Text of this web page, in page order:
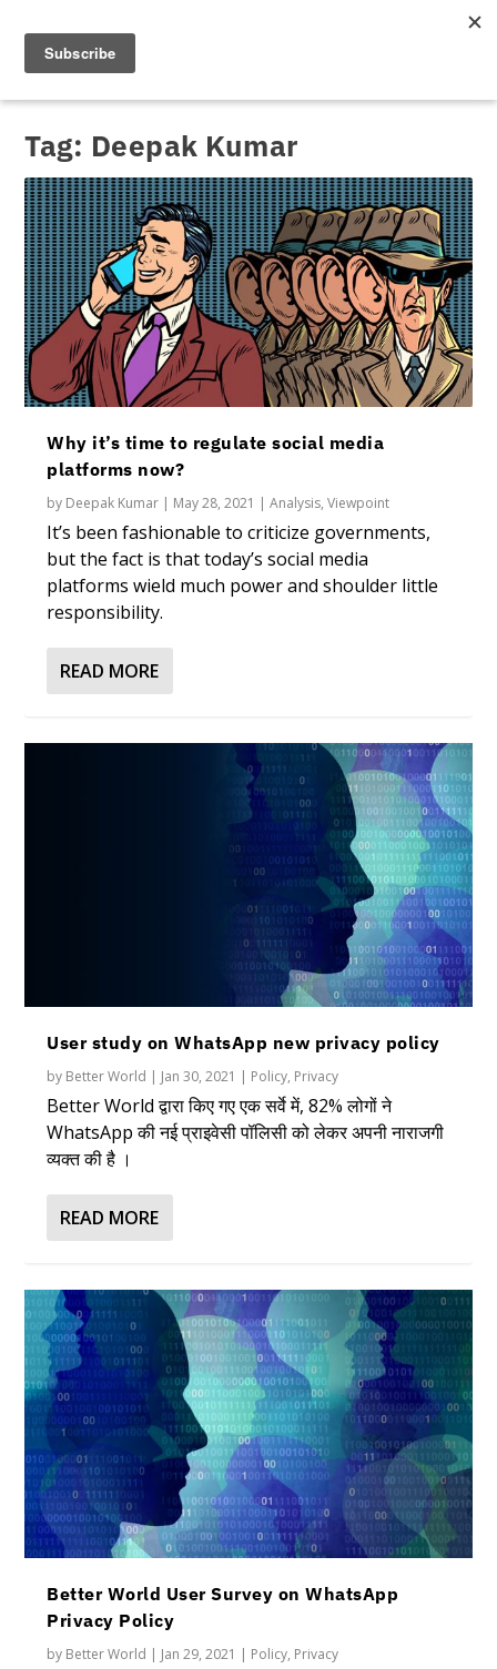
Tag: Deepak Kumar
Why it’s time to regulate social media
platforms now?
by Deepak Kumar | May 28, 2021 |Analysis,Viewpoint
It’s been fashionable to criticize governments,
but the fact is that today’s social media
platforms wield much power and shoulder little
responsibility.
READ MORE
User study on WhatsApp new privacy policy
by Better World | Jan 30, 2021 | Policy, Privacy
Better World द्वारा किए गए एक सर्वे में, 82% लोगों ने
WhatsApp की नई प्राइवेसी पॉलिसी को लेकर अपनी नाराजगी
व्यक्त की है ।
READ MORE
Better World User Survey on WhatsApp
Privacy Policy
by Better World | Jan 29, 2021 | Policy, Privacy